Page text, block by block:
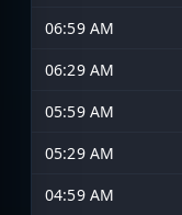
06:59 AM
06:29 AM
05:59 AM
05:29 AM
04:59 AM